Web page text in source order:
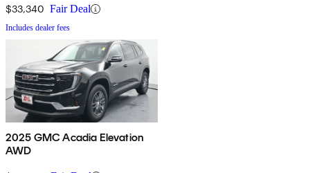
$33,340 Fair Deal
Includes dealer fees
2025 GMC Acadia Elevation
AWD